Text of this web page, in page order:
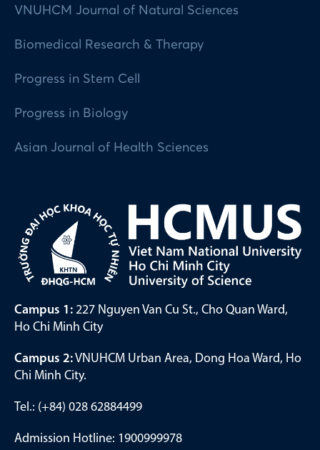
VNUHCM Journal of Natural Sciences
Biomedical Research & Therapy
Progress in Stem Cell
Progress in Biology
Asian Journal of Health Sciences
Campus 1: 227 Nguyen Van Cu St., Cho Quan Ward,
Ho Chi Minh City
Campus 2:VNUHCM Urban Area, Dong Hoa Ward, Ho
Chi Minh City.
Tel.: (+84) 028 62884499
Admission Hotline: 1900999978